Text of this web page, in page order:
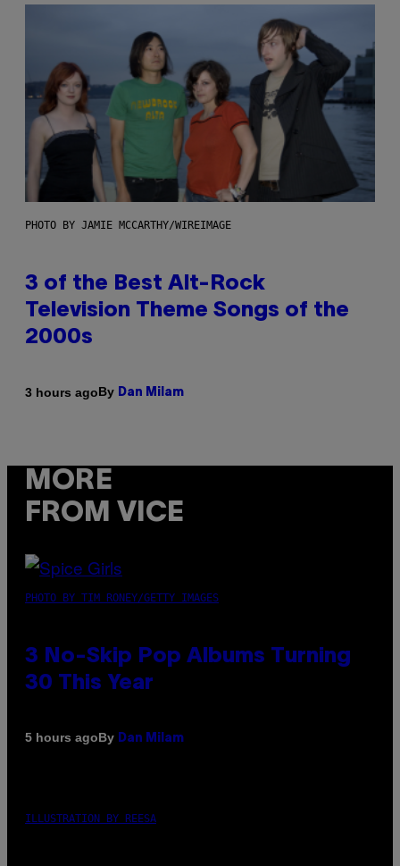
PHOTO BY JAMIE MCCARTHY/WIREIMAGE
3 of the Best Alt-Rock
Television Theme Songs of the
2000s
3 hours agoBy Dan Milam
MORE
FROM VICE
PHOTO BY TIM RONEY/GETTY IMAGES
3 No-Skip Pop Albums Turning
30 This Year
5 hours agoBy Dan Milam
ILLUSTRATION BY REESA